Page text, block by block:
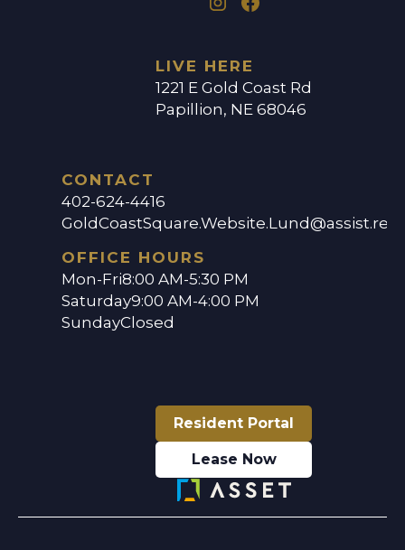
LIVE HERE
1221 E Gold Coast Rd
Papillion, NE 68046
CONTACT
402-624-4416
GoldCoastSquare.Website.Lund@assist.rent
OFFICE HOURS
Mon-Fri8:00 AM-5:30 PM
Saturday9:00 AM-4:00 PM
SundayClosed
Resident Portal
Lease Now